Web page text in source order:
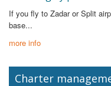
If you fly to Zadar or Split
base...
more info
Charter